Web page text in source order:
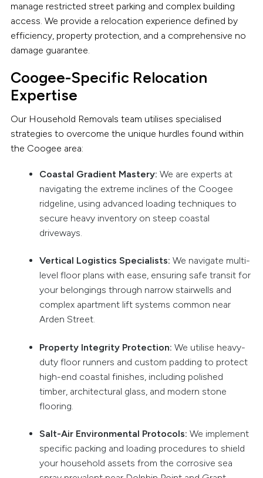
manage restricted street parking and complex building
access. We provide a relocation experience defined by
efficiency, property protection, and a comprehensive no
damage guarantee.
Coogee-Specific Relocation
Expertise
Our Household Removals team utilises specialised
strategies to overcome the unique hurdles found within
the Coogee area:
Coastal Gradient Mastery: We are experts at
navigating the extreme inclines of the Coogee
ridgeline, using advanced loading techniques to
secure heavy inventory on steep coastal
driveways.
Vertical Logistics Specialists: We navigate multi-
level floor plans with ease, ensuring safe transit for
your belongings through narrow stairwells and
complex apartment lift systems common near
Arden Street.
Property Integrity Protection: We utilise heavy-
duty floor runners and custom padding to protect
high-end coastal finishes, including polished
timber, architectural glass, and modern stone
flooring.
Salt-Air Environmental Protocols: We implement
specific packing and loading procedures to shield
your household assets from the corrosive sea